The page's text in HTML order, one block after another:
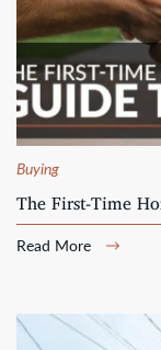
Buying
The First-Time
Read More